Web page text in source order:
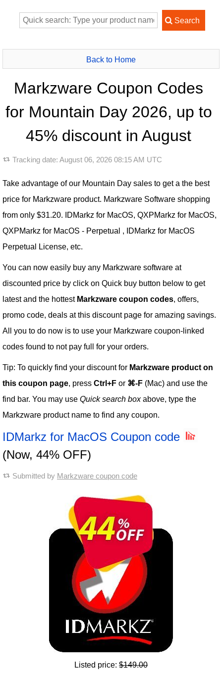
Back to Home
Markzware Coupon Codes
for Mountain Day 2026, up to
45% discount in August
Tracking date: August 06, 2026 08:15 AM UTC
Take advantage of our Mountain Day sales to get a the best
price for Markzware product. Markzware Software shopping
from only $31.20. IDMarkz for MacOS, QXPMarkz for MacOS,
QXPMarkz for MacOS - Perpetual , IDMarkz for MacOS
Perpetual License, etc.
You can now easily buy any Markzware software at
discounted price by click on Quick buy button below to get
latest and the hottest Markzware coupon codes, offers,
promo code, deals at this discount page for amazing savings.
All you to do now is to use your Markzware coupon-linked
codes found to not pay full for your orders.
Tip: To quickly find your discount for Markzware product on
this coupon page, press Ctrl+F or ⌘-F (Mac) and use the
find bar. You may use Quick search boxabove, type the
Markzware product name to find any coupon.
IDMarkz for MacOS Coupon code
(Now, 44% OFF)
Submitted by Markzware coupon code
Listed price: $149.00